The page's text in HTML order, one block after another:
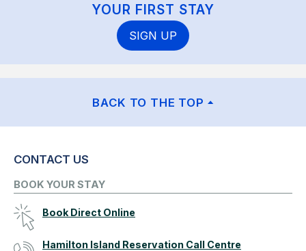
YOUR FIRST STAY
SIGN UP
BACK TO THE TOP
CONTACT US
BOOK YOUR STAY
Book Direct Online
Hamilton Island Reservation Call Centre